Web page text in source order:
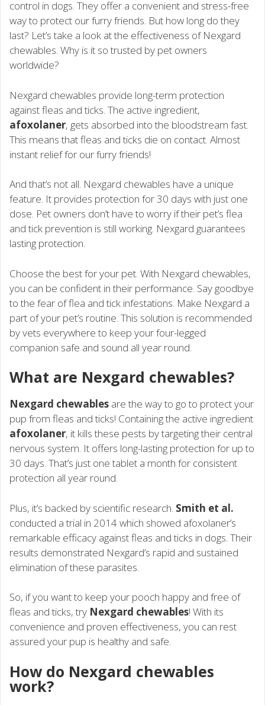
control in dogs. They offer a convenient and stress-free
way to protect our furry friends. But how long do they
last? Let’s take a look at the effectiveness of Nexgard
chewables. Why is it so trusted by pet owners
worldwide?
Nexgard chewables provide long-term protection
against fleas and ticks. The active ingredient,
afoxolaner, gets absorbed into the bloodstream fast.
This means that fleas and ticks die on contact. Almost
instant relief for our furry friends!
And that’s not all. Nexgard chewables have a unique
feature. It provides protection for 30 days with just one
dose. Pet owners don’t have to worry if their pet’s flea
and tick prevention is still working. Nexgard guarantees
lasting protection.
Choose the best for your pet. With Nexgard chewables,
you can be confident in their performance. Say goodbye
to the fear of flea and tick infestations. Make Nexgard a
part of your pet’s routine. This solution is recommended
by vets everywhere to keep your four-legged
companion safe and sound all year round.
What are Nexgard chewables?
Nexgard chewables are the way to go to protect your
pup from fleas and ticks! Containing the active ingredient
afoxolaner, it kills these pests by targeting their central
nervous system. It offers long-lasting protection for up to
30 days. That’s just one tablet a month for consistent
protection all year round.
Plus, it’s backed by scientific research. Smith et al.
conducted a trial in 2014 which showed afoxolaner’s
remarkable efficacy against fleas and ticks in dogs. Their
results demonstrated Nexgard’s rapid and sustained
elimination of these parasites.
So, if you want to keep your pooch happy and free of
fleas and ticks, try Nexgard chewables! With its
convenience and proven effectiveness, you can rest
assured your pup is healthy and safe.
How do Nexgard chewables
work?